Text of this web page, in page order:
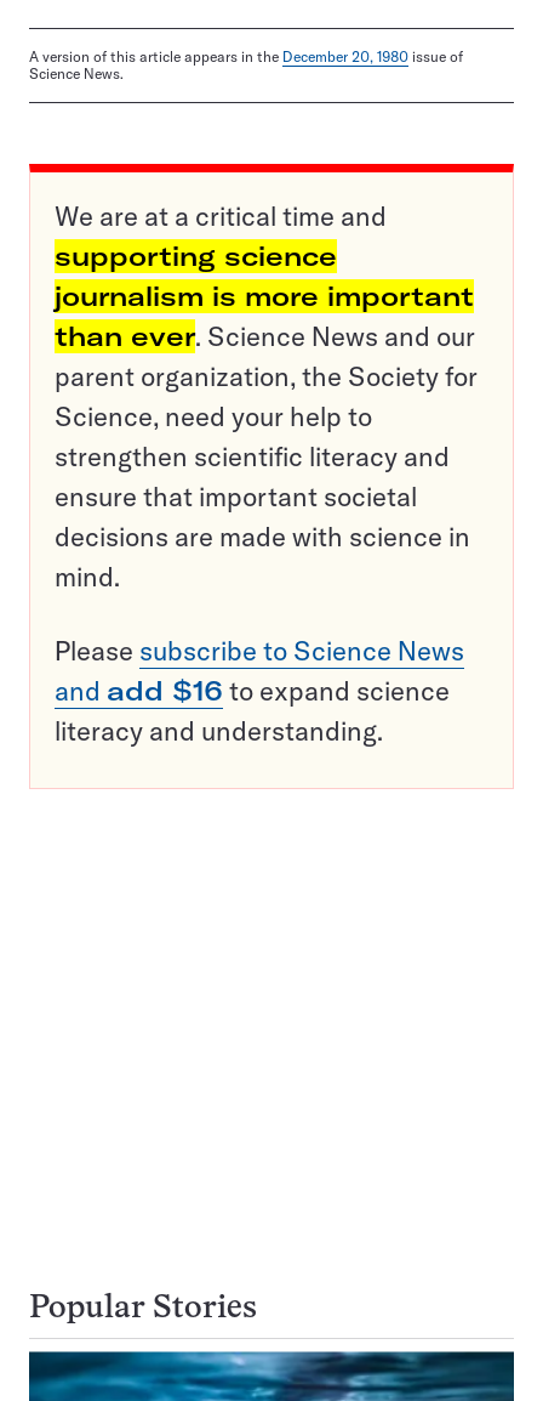
A version of this article appears in the December 20, 1980 issue of
Science News.
We are at a critical time and
supporting science
journalism is more important
than ever. Science News and our
parent organization, the Society for
Science, need your help to
strengthen scientific literacy and
ensure that important societal
decisions are made with science in
mind.
Please subscribe to Science News
and add $16 to expand science
literacy and understanding.
Popular Stories